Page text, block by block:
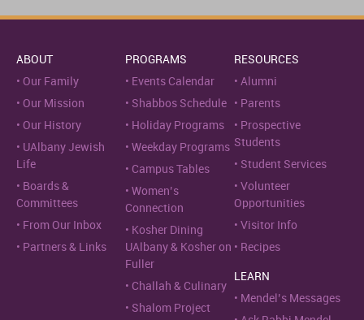
ABOUT
Our Family
Our Mission
Our History
UAlbany Jewish
Life
Boards &
Committees
From Our Inbox
Partners & Links
PROGRAMS
Events Calendar
Shabbos Schedule
Holiday Programs
Weekday Programs
Campus Tables
Women’s
Connection
Kosher Dining
UAlbany & Kosher on
Fuller
Challah & Culinary
Shalom Project
RESOURCES
Alumni
Parents
Prospective
Students
Student Services
Volunteer
Opportunities
Visitor Info
Recipes
LEARN
Mendel’s Messages